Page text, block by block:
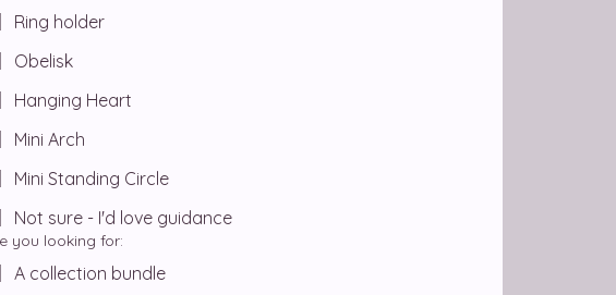
Ring holder
Obelisk
Hanging Heart
Mini Arch
Mini Standing Circle
Not sure - I'd love guidance
you looking for:
A collection bundle